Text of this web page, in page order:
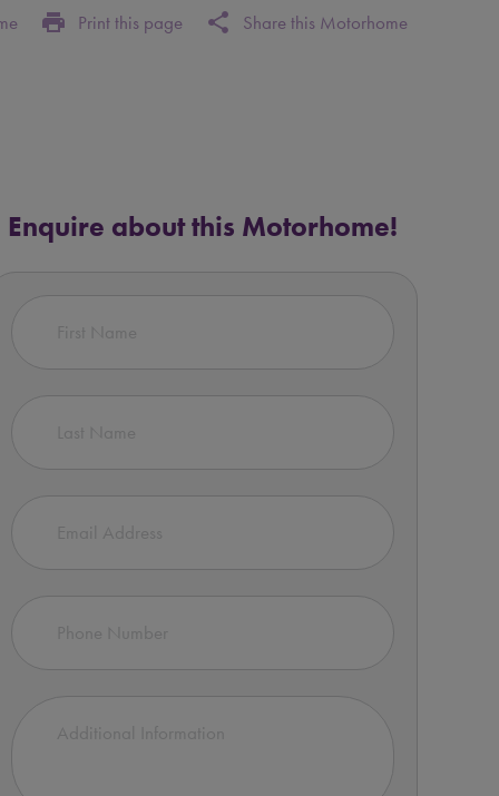
print Print this page share Share this Motorhome
Enquire about this Motorhome!